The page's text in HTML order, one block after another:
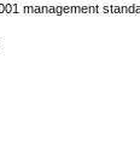
management